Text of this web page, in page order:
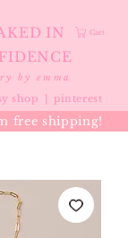
IN
Cart
by emma
shop |pinterest
free shipping!